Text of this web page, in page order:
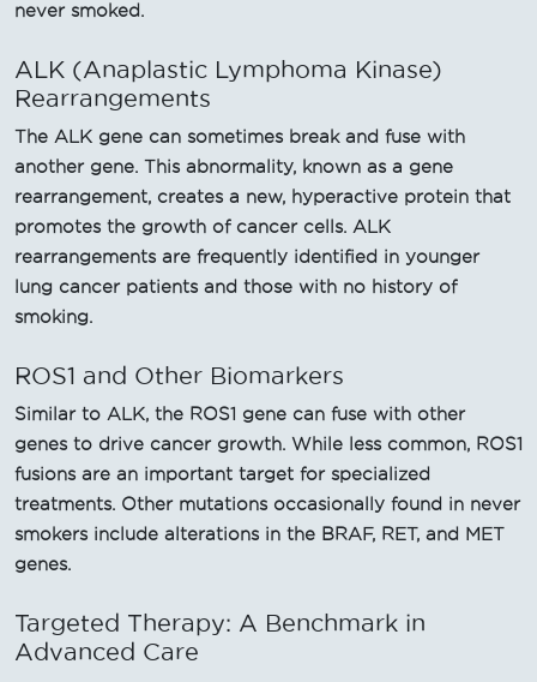
never smoked.
ALK (Anaplastic Lymphoma Kinase)
Rearrangements
The ALK gene can sometimes break and fuse with
another gene. This abnormality, known as a gene
rearrangement, creates a new, hyperactive protein that
promotes the growth of cancer cells. ALK
rearrangements are frequently identified in younger
lung cancer patients and those with no history of
smoking.
ROS1 and Other Biomarkers
Similar to ALK, the ROS1 gene can fuse with other
genes to drive cancer growth. While less common, ROS1
fusions are an important target for specialized
treatments. Other mutations occasionally found in never
smokers include alterations in the BRAF, RET, and MET
genes.
Targeted Therapy: A Benchmark in
Advanced Care